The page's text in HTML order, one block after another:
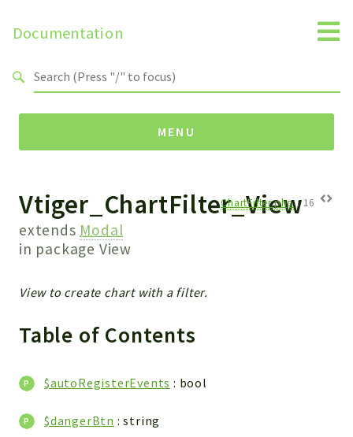
Documentation
MENU
Namespaces
Api
Core
Payments
WebservicePremium
App
Automatic
Vtiger_ChartFilter_View
extends Modal
in package View
ChartFilter.php:16
View to create chart with a filter.
Table of Contents
$autoRegisterEvents : bool
$dangerBtn : string